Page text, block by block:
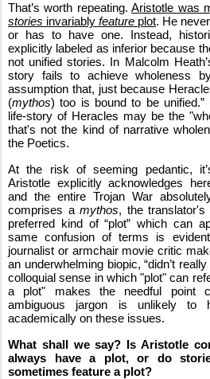
That’s worth repeating. Aristotle was
stories invariably feature plot. He
or has to have one. Instead,
explicitly labeled as inferior because
not unified stories. In Malcolm
story fails to achieve wholeness
assumption that, just because
(mythos) too is bound to be unified.”
life-story of Heracles may be the
that's not the kind of narrative
the Poetics.
At the risk of seeming pedantic,
Aristotle explicitly acknowledges
and the entire Trojan War
comprises a mythos, the translator's
preferred kind of “plot” which can
same confusion of terms is
journalist or armchair movie critic
an underwhelming biopic, “didn’t
colloquial sense in which "plot" can
a plot" makes the needful point
ambiguous jargon is unlikely to
academically on these issues.
What shall we say? Is Aristotle
always have a plot, or do
sometimes feature a plot?